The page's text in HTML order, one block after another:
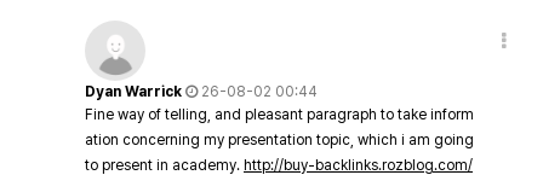
Dyan Warrick
26-08-02 00:44
Fine way of telling, and pleasant paragraph to take inform
ation concerning my presentation topic, which i am going
to present in academy. http://buy-backlinks.rozblog.com/